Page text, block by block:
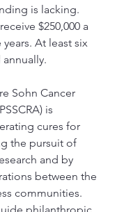
is lacking.
$250,000 a
At least six
Sohn Cancer
is
cures for
the pursuit of
and by
between the
communities.